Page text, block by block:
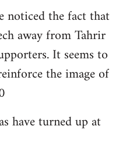
noticed the fact that
away from Tahrir
It seems to
the image of
have turned up at